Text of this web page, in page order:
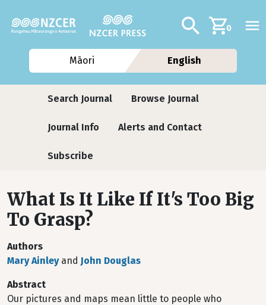
Additional
Search0
Māori English
Journals
Search Journal Browse Journal
Journal Info Alerts and Contact
Subscribe
What Is It Like If It's Too Big
To Grasp?
Authors
Mary Ainleyand John Douglas
Abstract
Our pictures and maps mean little to people who